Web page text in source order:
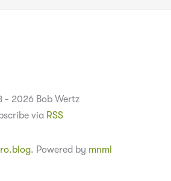
2026 Bob Wertz
via RSS
. Powered by mnml